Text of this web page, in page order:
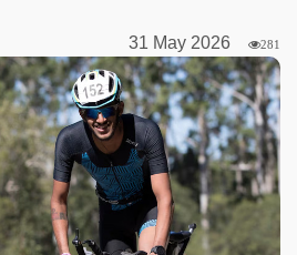
31 May 2026
281